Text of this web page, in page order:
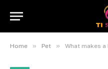
Home » Pet » What makes